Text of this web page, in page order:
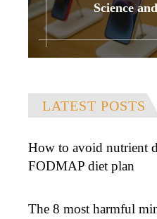
Science
LATEST POSTS
How to avoid nutrient
FODMAP diet plan
The 8 most harmful